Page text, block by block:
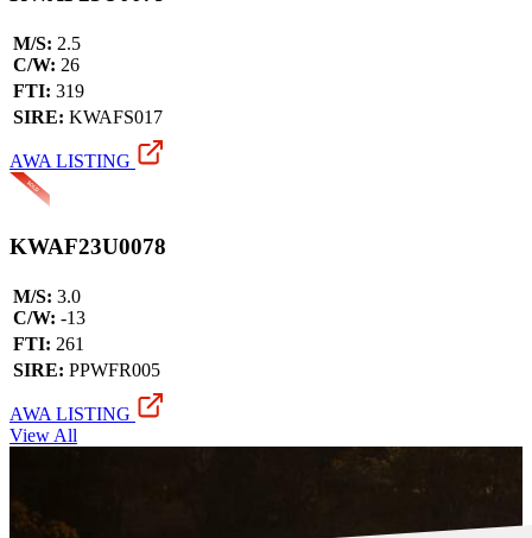
M/S: 2.5
C/W: 26
FTI: 319
SIRE: KWAFS017
AWA LISTING
KWAF23U0078
M/S: 3.0
C/W: -13
FTI: 261
SIRE: PPWFR005
AWA LISTING
View All